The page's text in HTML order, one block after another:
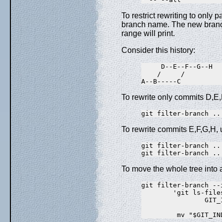
To restrict rewriting to only
branch name. The new
range will print.
Consider this history:
     D--E--F--G--H
    /     /
To rewrite only commits
To rewrite commits E,F,G,H,
git filter-branch ...
To move the whole tree into
git filter-branch
'git ls-